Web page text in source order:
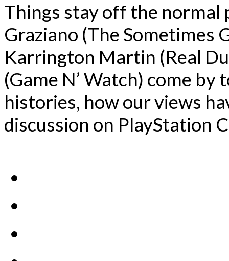
Things stay off the normal
Graziano (The Sometimes
Karrington Martin (Real
(Game N’ Watch) come
histories, how our views
discussion on PlayStation